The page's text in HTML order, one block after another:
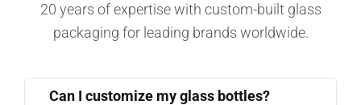
20 years of expertise with custom-built glass
packaging for leading brands worldwide.
Can I customize my glass bottles?